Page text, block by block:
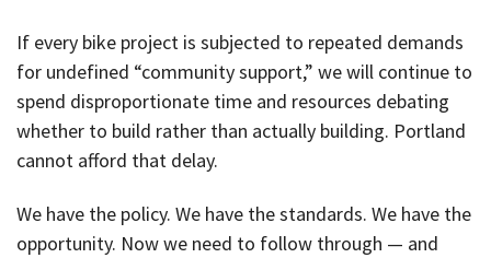
If every bike project is subjected to repeated demands
for undefined “community support,” we will continue to
spend disproportionate time and resources debating
whether to build rather than actually building. Portland
cannot afford that delay.
We have the policy. We have the standards. We have the
opportunity. Now we need to follow through — and